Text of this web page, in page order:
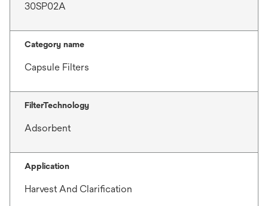
30SP02A
Category name
Capsule Filters
FilterTechnology
Adsorbent
Application
Harvest And Clarification